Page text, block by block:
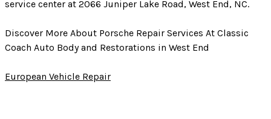
service center at 2066 Juniper Lake Road, West End, NC.
Discover More About Porsche Repair Services At Classic
Coach Auto Body and Restorations in West End
European Vehicle Repair